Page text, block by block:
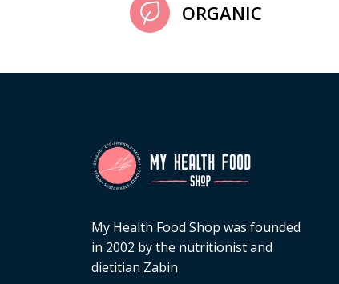
ORGANIC
My Health Food Shop was founded
in 2002 by the nutritionist and
dietitian Zabin